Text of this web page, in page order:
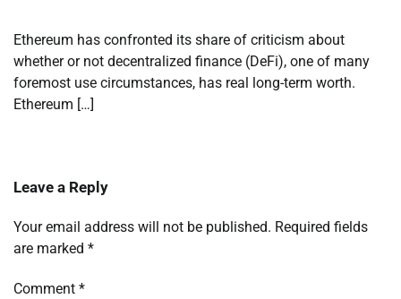
Ethereum has confronted its share of criticism about
whether or not decentralized finance (DeFi), one of many
foremost use circumstances, has real long-term worth.
Ethereum […]
Leave a Reply
Your email address will not be published. Required fields
are marked *
Comment *